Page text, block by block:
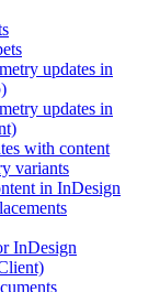
updates in
updates in
with content
variants
in InDesign
InDesign